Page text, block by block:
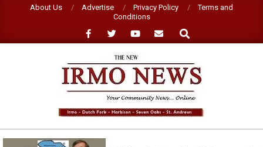
About Us Advertise Privacy Policy
Terms and
Conditions
Search
NEW